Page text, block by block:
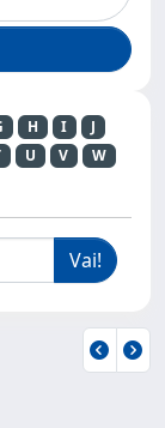
H I
J
U V
W